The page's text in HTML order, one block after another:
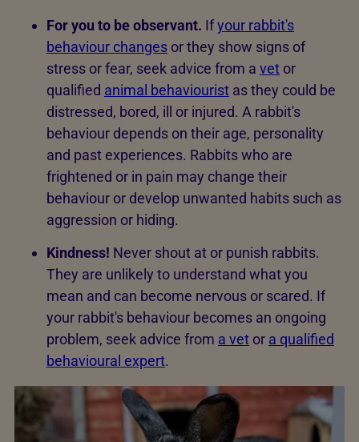
For you to be observant. Ifyour rabbit's
behaviour changes or they show signs of
stress or fear, seek advice from a vet or
qualified animal behaviourist as they could be
distressed, bored, ill or injured. A rabbit's
behaviour depends on their age, personality
and past experiences. Rabbits who are
frightened or in pain may change their
behaviour or develop unwanted habits such as
aggression or hiding.
Kindness! Never shout at or punish rabbits.
They are unlikely to understand what you
mean and can become nervous or scared. If
your rabbit's behaviour becomes an ongoing
problem, seek advice from a vet or a qualified
behavioural expert.